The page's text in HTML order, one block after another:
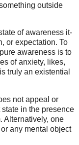
outside
of awareness it-
or expectation. To
awareness is to
of anxiety, likes,
truly an existential
not appeal or
in the presence
Alternatively, one
any mental object